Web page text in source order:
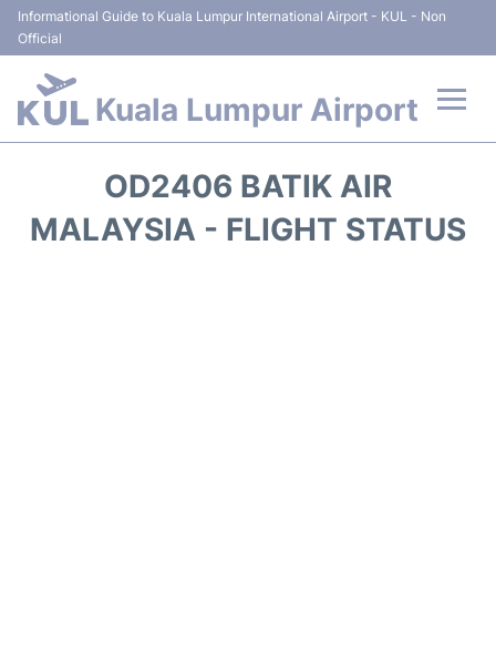
Informational Guide to Kuala Lumpur International Airport - KUL - Non
Official
Kuala Lumpur Airport
Terminals
OD2406 BATIK AIR
MALAYSIA - FLIGHT STATUS